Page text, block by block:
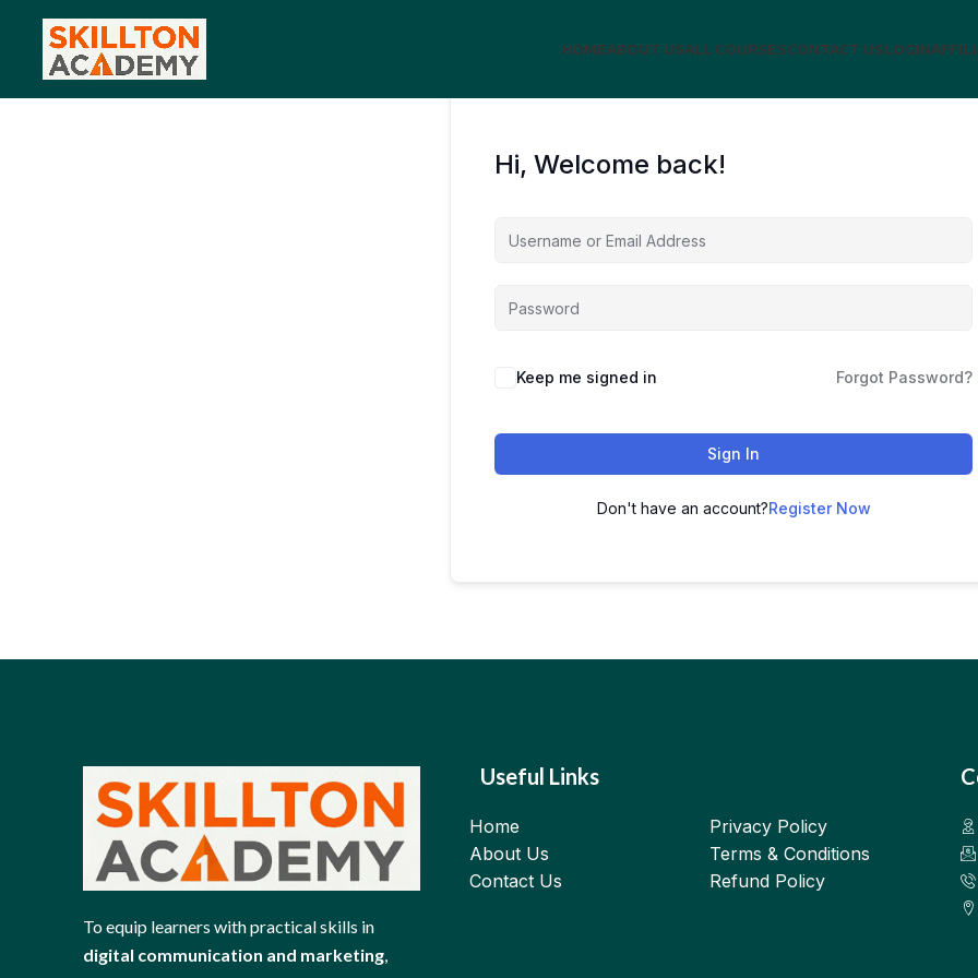
HOMEABOUT USALL COURSESCONTACT USLOGIN
Hi, Welcome back!
Keep me signed in Forgot Password?
Sign In
Don't have an account?Register Now
To equip learners with practical skills in
digital communication and marketing,
Useful Links
Home
About Us
Contact Us
Privacy Policy
Terms & Conditions
Refund Policy